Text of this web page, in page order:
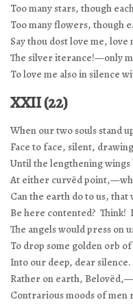
Too many stars, though
Too many flowers, though
Say thou dost love me,
The silver iterance!—only
To love me also in silence
XXII (22)
When our two souls stand
Face to face, silent,
Until the lengthening
At either curvëd
Can the earth do to us, that
Be here contented? Think!
The angels would press on
To drop some golden orb
Into our deep, dear
Rather on earth,
Contrarious moods of men